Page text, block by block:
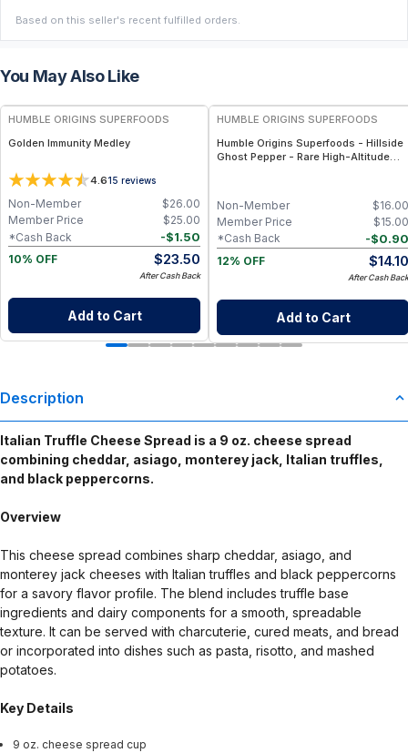
Based on this seller's recent fulfilled orders.
You May Also Like
FREE
HUMBLE ORIGINS SUPERFOODS
Golden Immunity Medley
4.615 reviews
$26.00
Non-Member
$25.00
Member Price
-$1.50
*Cash Back
10% OFF
$23.50
After Cash Back
Add to Cart
HUMBLE ORIGINS SUPERFOODS
Humble Origins Superfoods - Hillside
Ghost Pepper - Rare High-Altitude
$16.00
Non-Member
$15.00
Member Price
-$0.90
*Cash Back
12% OFF
$14.10
After Cash Back
Add to Cart
Description
Italian Truffle Cheese Spread is a 9 oz. cheese spread
combining cheddar, asiago, monterey jack, Italian truffles,
and black peppercorns.
Overview
This cheese spread combines sharp cheddar, asiago, and
monterey jack cheeses with Italian truffles and black peppercorns
for a savory flavor profile. The blend includes truffle base
ingredients and dairy components for a smooth, spreadable
texture. It can be served with charcuterie, cured meats, and bread
or incorporated into dishes such as pasta, risotto, and mashed
potatoes.
Key Details
9 oz. cheese spread cup